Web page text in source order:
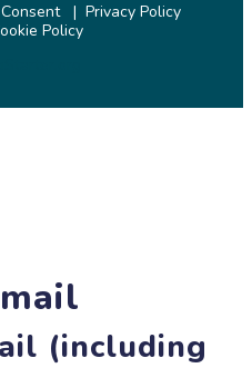
Privacy Policy
Policy
(including